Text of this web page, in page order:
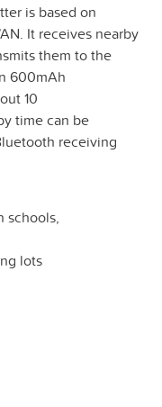
is based on
It receives nearby
them to the
600mAh
10
time can be
receiving
schools,
lots